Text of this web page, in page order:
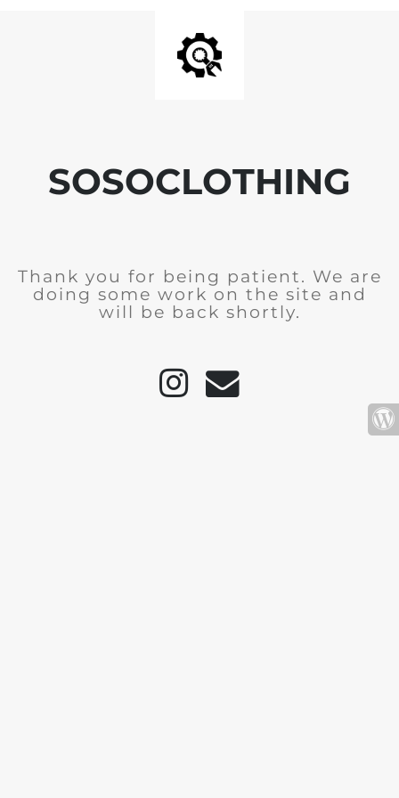
SOSOCLOTHING
Thank you for being patient. We are
doing some work on the site and
will be back shortly.